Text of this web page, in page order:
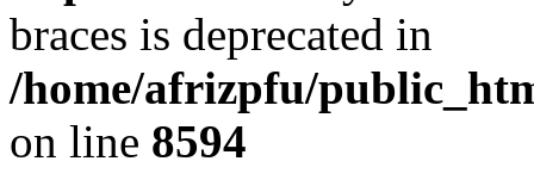
braces is deprecated in
/home/afrizpfu/
on line 8594